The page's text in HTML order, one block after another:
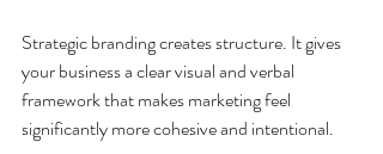
Strategic branding creates structure. It gives
your business a clear visual and verbal
framework that makes marketing feel
significantly more cohesive and intentional.